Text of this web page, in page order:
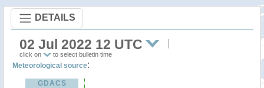
DETAILS
02 Jul 2022 12 UTC
click on to select bulletin time
Meteorological source:
GDACS